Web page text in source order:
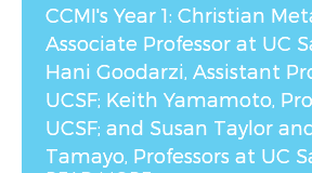
CCMI's Year 1: Christian
Associate Professor at UC
Hani Goodarzi, Assistant
UCSF; Keith Yamamoto,
UCSF; and Susan Taylor
Tamayo, Professors at UC